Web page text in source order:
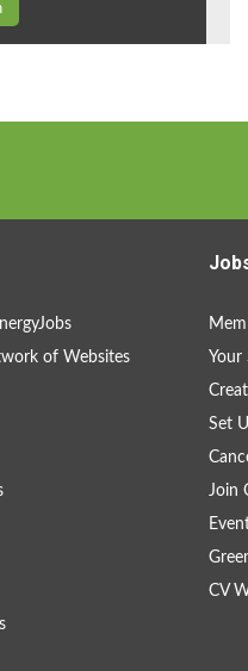
of Websites
Your
Set
Join
CV